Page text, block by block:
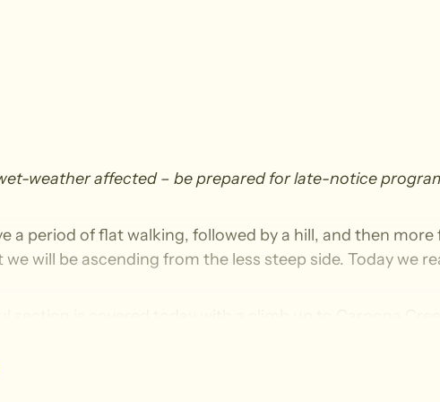
weather affected – be prepared for late-notice
a period of flat walking, followed by a hill, and then
will be ascending from the less steep side. Today we
section is covered today with a climb up to Caroona
skirt the saltbush plains to reach the easternmost